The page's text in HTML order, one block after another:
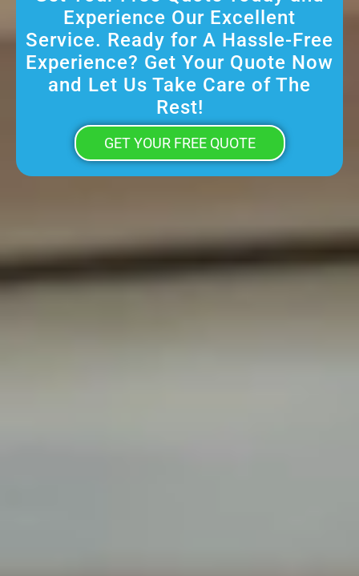
Experience Our Excellent
Service. Ready for A Hassle-Free
Experience? Get Your Quote Now
and Let Us Take Care of The
Rest!
GET YOUR FREE QUOTE